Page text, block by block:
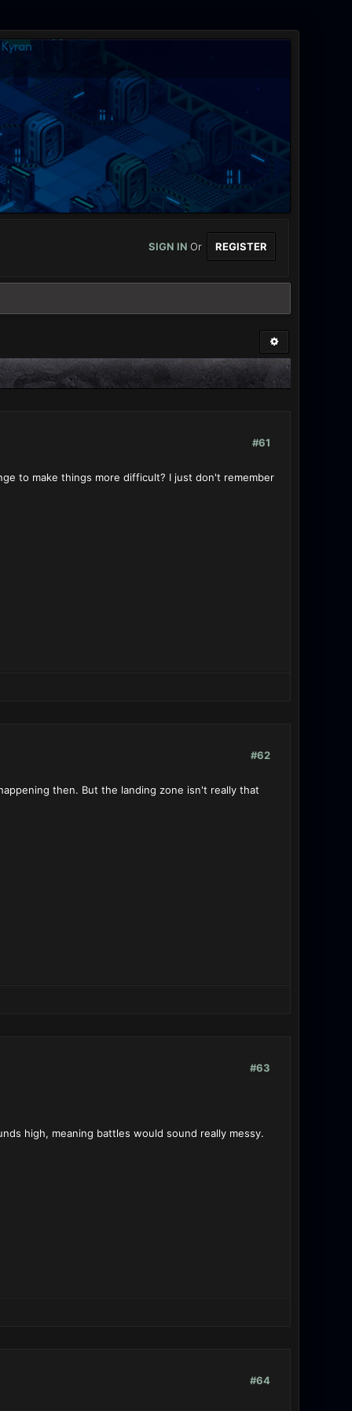
SIGN INOr REGISTER
#61
to make things more difficult? I just don't remember
#62
then. But the landing zone isn't really that
#63
high, meaning battles would sound really messy.
#64